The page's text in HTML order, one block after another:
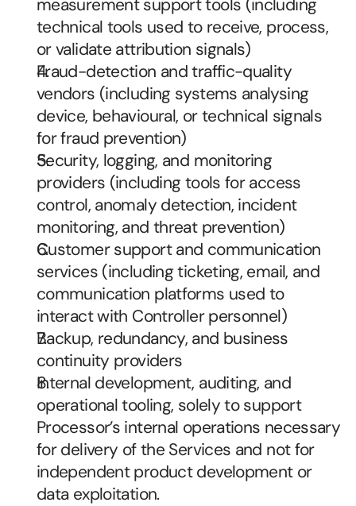
measurement support tools (including
technical tools used to receive, process,
or validate attribution signals)
Fraud-detection and traffic-quality
vendors (including systems analysing
device, behavioural, or technical signals
for fraud prevention)
Security, logging, and monitoring
providers (including tools for access
control, anomaly detection, incident
monitoring, and threat prevention)
Customer support and communication
services (including ticketing, email, and
communication platforms used to
interact with Controller personnel)
Backup, redundancy, and business
continuity providers
Internal development, auditing, and
operational tooling, solely to support
Processor’s internal operations necessary
for delivery of the Services and not for
independent product development or
data exploitation.